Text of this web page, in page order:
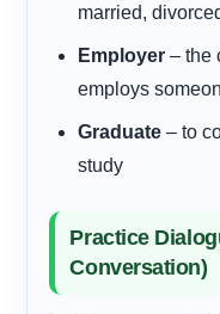
married,
Employer – the
employs
Graduate – to
study
Practice
Conversation)